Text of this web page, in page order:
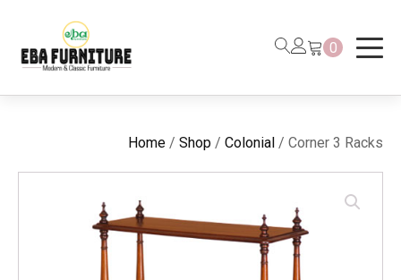
0
Home / Shop / Colonial / Corner 3 Racks